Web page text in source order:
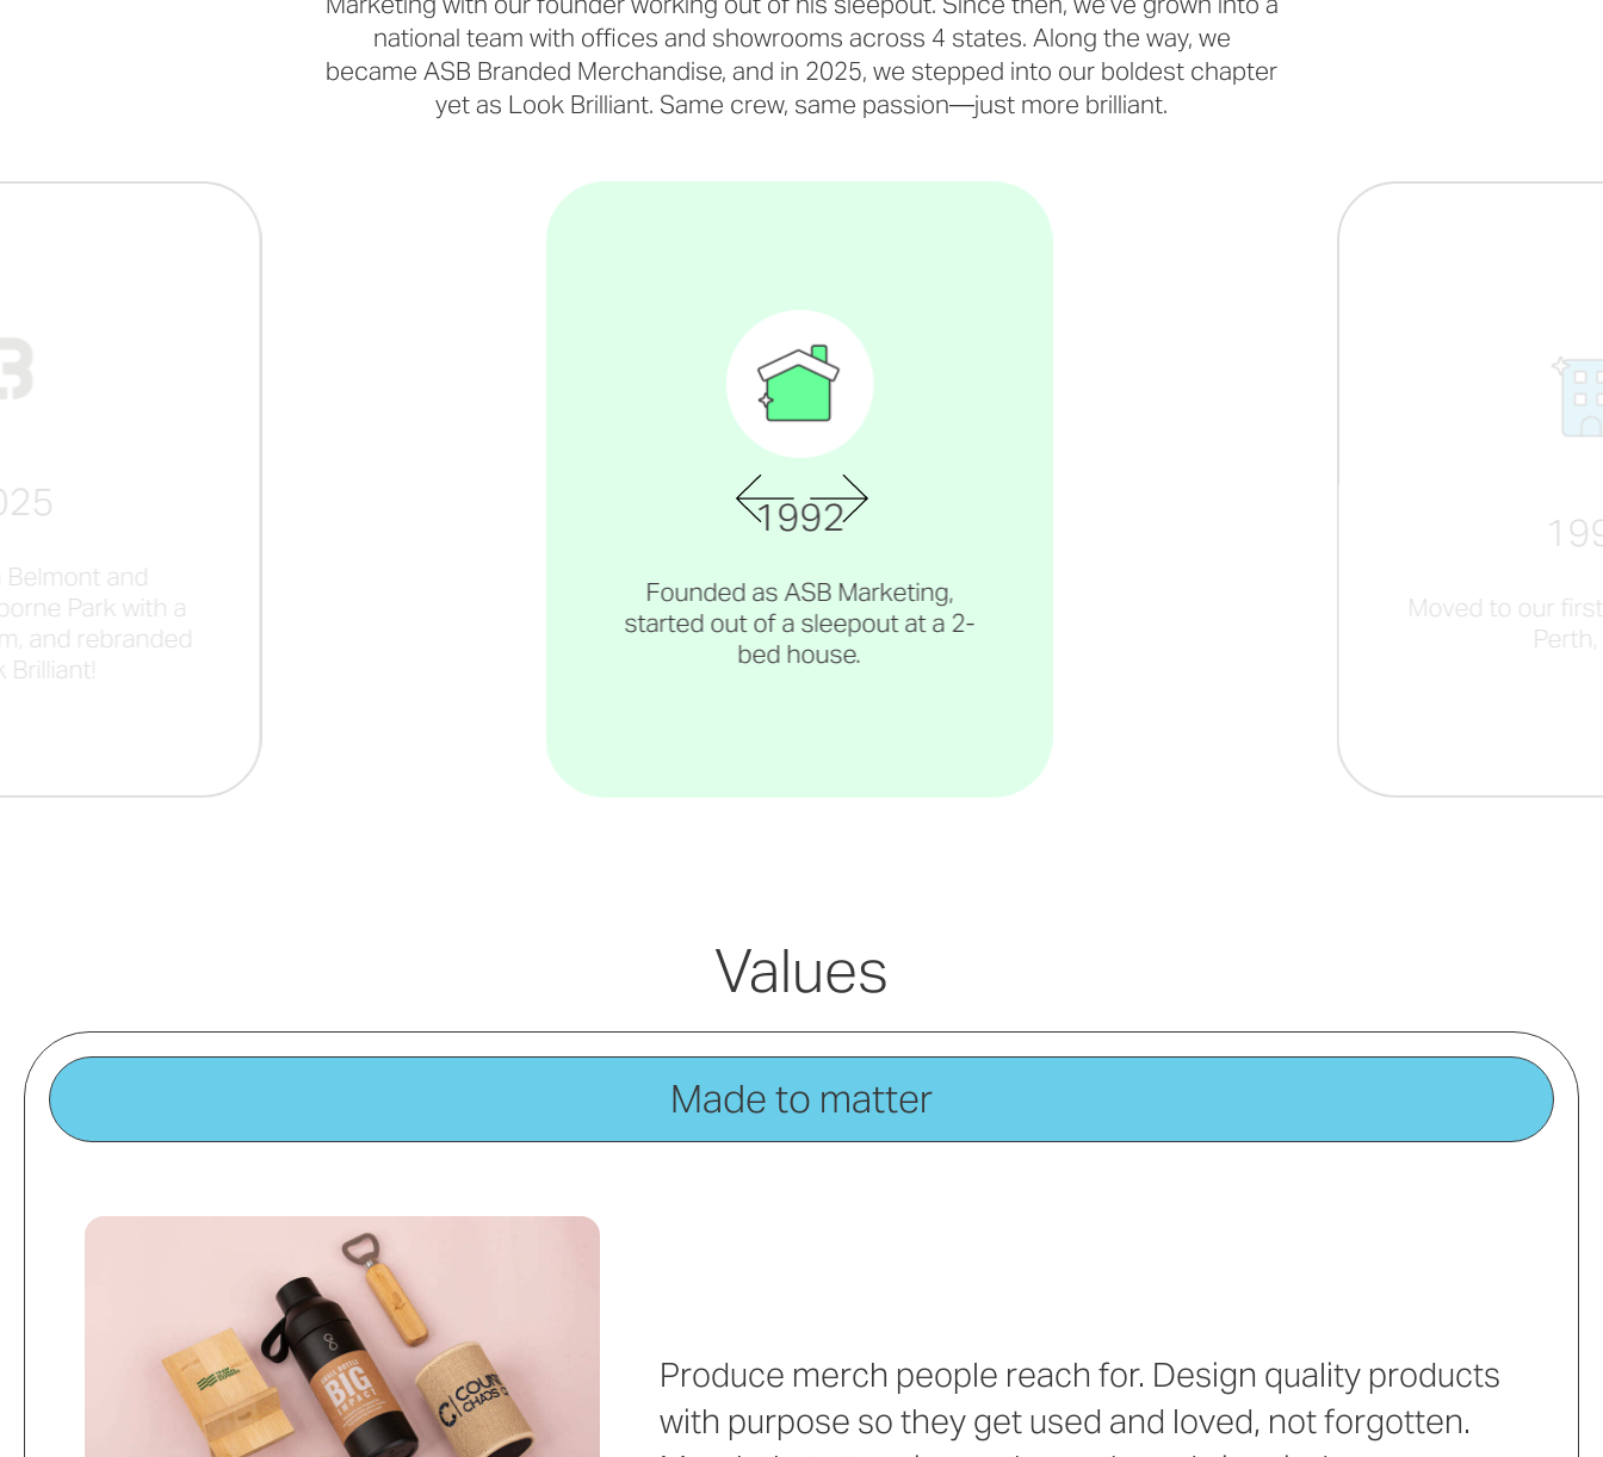
national team with offices and showrooms across 4 states. Along the way, we
became ASB Branded Merchandise, and in 2025, we stepped into our boldest chapter
yet as Look Brilliant. Same crew, same passion—just more brilliant.
and
Park with a
and rebranded
1992
Founded as ASB Marketing,
started out of a sleepout at a 2-
bed house.
Moved to our
Values
Made to matter
Produce merch people reach for. Design quality products
with purpose so they get used and loved, not forgotten.